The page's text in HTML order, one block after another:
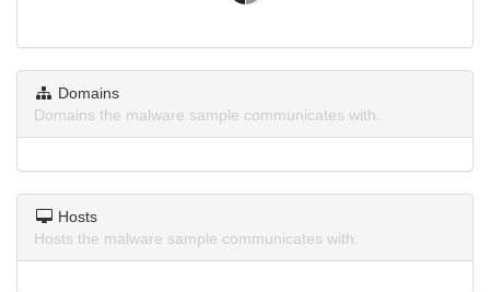
Domains
Domains the malware sample communicates with.
Hosts
Hosts the malware sample communicates with.